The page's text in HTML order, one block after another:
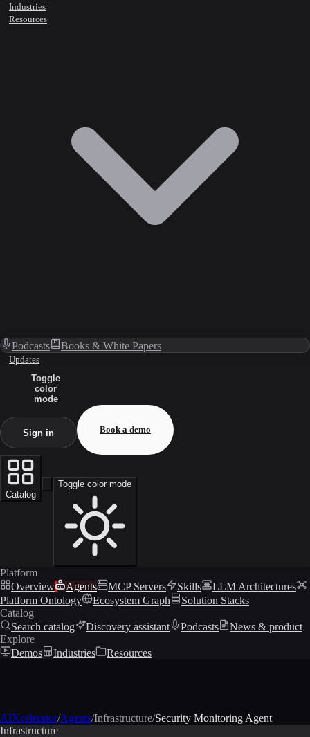
Industries
Resources
Podcasts Books & White Papers
Updates
Toggle
color
mode
Sign in Book a demo
Catalog
Toggle color mode
Platform
Overview
Agents MCP Servers Skills
LLM Architectures
Platform Ontology
Ecosystem Graph
Solution Stacks
Catalog
Search catalog
Discovery assistant Podcasts
News & product
Explore
Demos
Industries Resources
AIXcelerator/Agents/Infrastructure/Security Monitoring Agent
Infrastructure